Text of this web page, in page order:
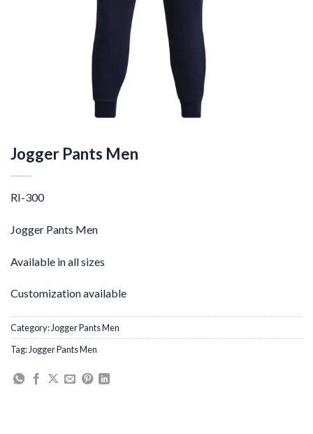
Jogger Pants Men
RI-300
Jogger Pants Men
Available in all sizes
Customization available
Category:Jogger Pants Men
Tag:Jogger Pants Men